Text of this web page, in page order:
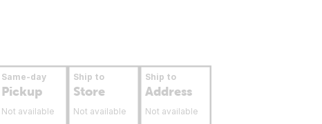
Same-day
Pickup
Not available
Ship to
Store
Not available
Ship to
Address
Not available